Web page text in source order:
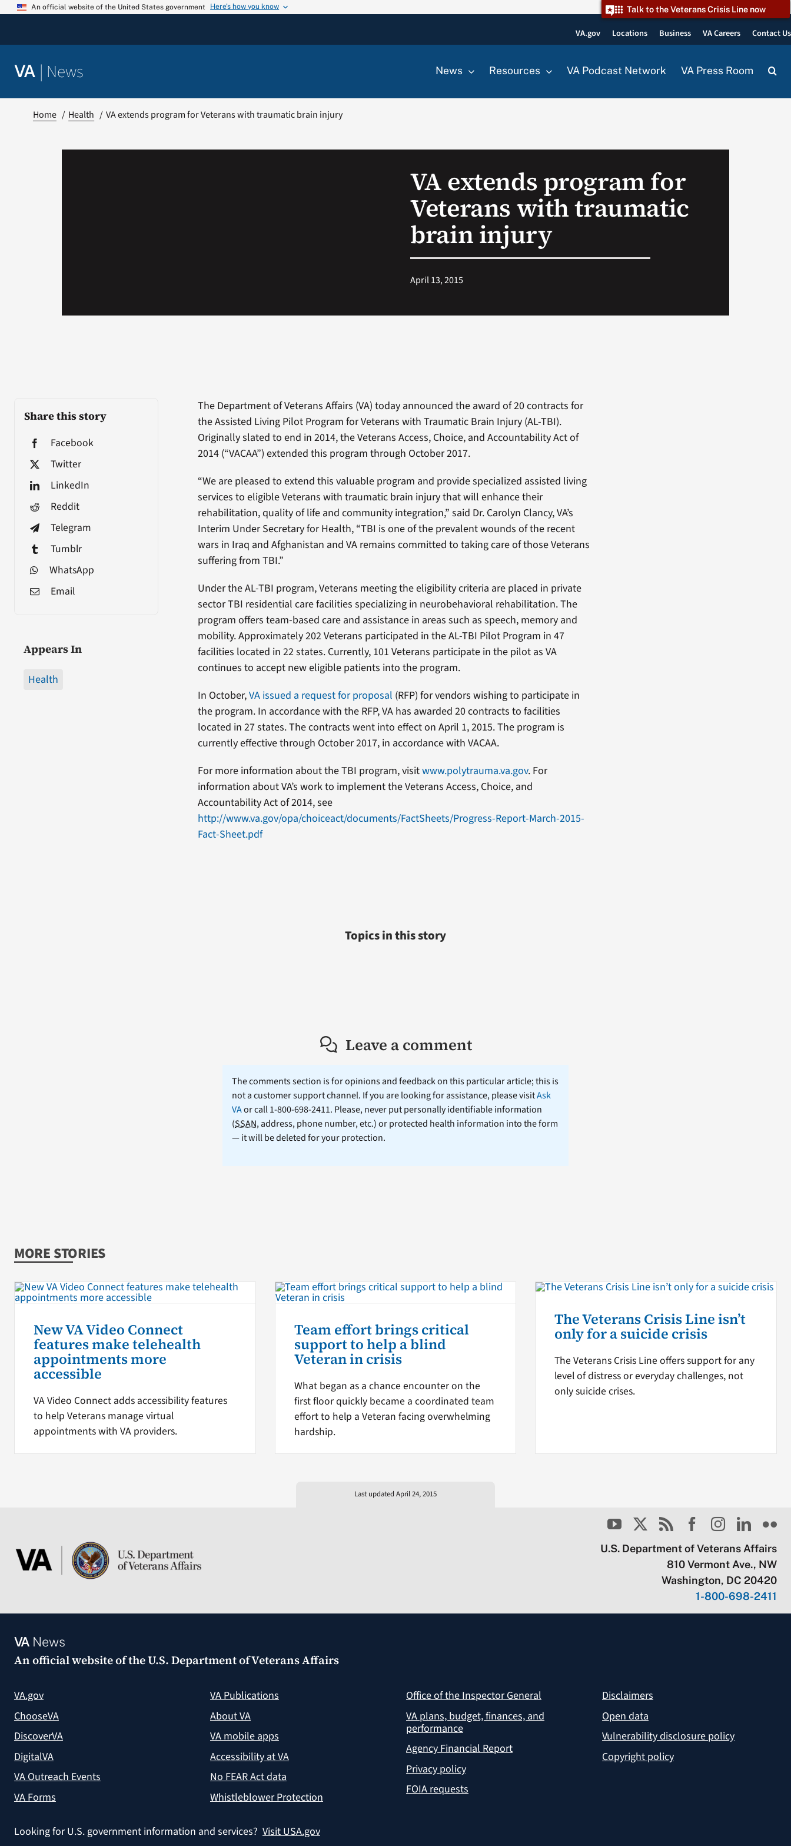
Skip
An official website of the United States government Here’s how you know Talk to the Veterans Crisis Line now
VA.gov Locations Business VA Careers Contact Us
VA | News News Resources VA Podcast Network VA Press Room
Home Health VA extends program for Veterans with traumatic brain injury
VA extends program for
Veterans with traumatic
brain injury
April 13, 2015
Share this story
Facebook
Twitter
LinkedIn
Reddit
Telegram
Tumblr
WhatsApp
Email
Appears In
Health
The Department of Veterans Affairs (VA) today announced the award of 20 contracts for
the Assisted Living Pilot Program for Veterans with Traumatic Brain Injury (AL-TBI).
Originally slated to end in 2014, the Veterans Access, Choice, and Accountability Act of
2014 (“VACAA”) extended this program through October 2017.
“We are pleased to extend this valuable program and provide specialized assisted living
services to eligible Veterans with traumatic brain injury that will enhance their
rehabilitation, quality of life and community integration,” said Dr. Carolyn Clancy, VA’s
Interim Under Secretary for Health, “TBI is one of the prevalent wounds of the recent
wars in Iraq and Afghanistan and VA remains committed to taking care of those Veterans
suffering from TBI.”
Under the AL-TBI program, Veterans meeting the eligibility criteria are placed in private
sector TBI residential care facilities specializing in neurobehavioral rehabilitation. The
program offers team-based care and assistance in areas such as speech, memory and
mobility. Approximately 202 Veterans participated in the AL-TBI Pilot Program in 47
facilities located in 22 states. Currently, 101 Veterans participate in the pilot as VA
continues to accept new eligible patients into the program.
In October,VA issued a request for proposal (RFP) for vendors wishing to participate in
the program. In accordance with the RFP, VA has awarded 20 contracts to facilities
located in 27 states. The contracts went into effect on April 1, 2015. The program is
currently effective through October 2017, in accordance with VACAA.
For more information about the TBI program, visitwww.polytrauma.va.gov. For
information about VA’s work to implement the Veterans Access, Choice, and
Accountability Act of 2014, see
http://www.va.gov/opa/choiceact/documents/FactSheets/Progress-Report-March-2015-
Fact-Sheet.pdf
Topics in this story
Leave a comment
The comments section is for opinions and feedback on this particular article; this is
not a customer support channel. If you are looking for assistance, please visitAsk
VAor call 1-800-698-2411. Please, never put personally identifiable information
(SSAN, address, phone number, etc.) or protected health information into the form
— it will be deleted for your protection.
MORE STORIES
New VA Video Connect
features make telehealth
appointments more
accessible
VA Video Connect adds accessibility features
to help Veterans manage virtual
appointments with VA providers.
Team effort brings critical
support to help a blind
Veteran in crisis
What began as a chance encounter on the
first floor quickly became a coordinated team
effort to help a Veteran facing overwhelming
hardship.
The Veterans Crisis Line isn’t
only for a suicide crisis
The Veterans Crisis Line offers support for any
level of distress or everyday challenges, not
only suicide crises.
Last updated April 24, 2015
U.S. Department of Veterans Affairs
810 Vermont Ave., NW
Washington, DC 20420
1-800-698-2411
VANews
An official website of theU.S. Department of Veterans Affairs
VA.gov
ChooseVA
DiscoverVA
DigitalVA
VA Outreach Events
VA Forms
VA Publications
About VA
VA mobile apps
Accessibility at VA
No FEAR Act data
Whistleblower Protection
Office of the Inspector General
VA plans, budget, finances, and
performance
Agency Financial Report
Privacy policy
FOIA requests
Disclaimers
Open data
Vulnerability disclosure policy
Copyright policy
Looking for U.S. government information and services? Visit USA.gov